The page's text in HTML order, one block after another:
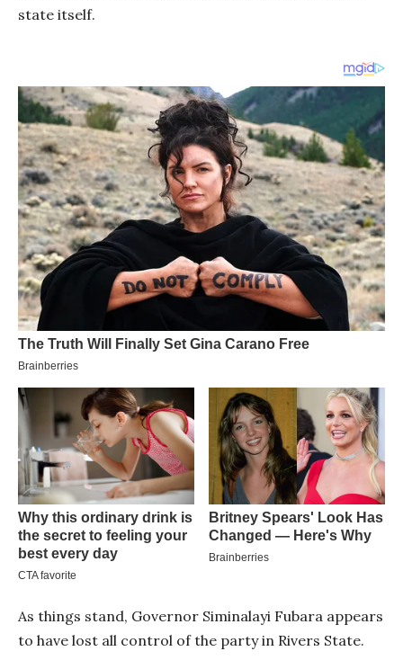
state itself.
As things stand, Governor Siminalayi Fubara appears
to have lost all control of the party in Rivers State.